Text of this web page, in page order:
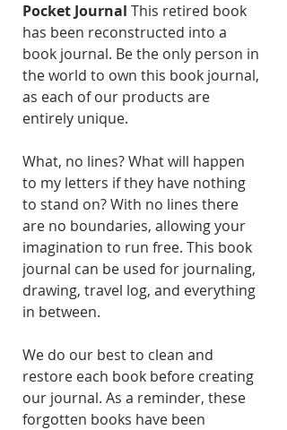
Pocket Journal This retired book
has been reconstructed into a
book journal. Be the only person in
the world to own this book journal,
as each of our products are
entirely unique.
What, no lines? What will happen
to my letters if they have nothing
to stand on? With no lines there
are no boundaries, allowing your
imagination to run free. This book
journal can be used for journaling,
drawing, travel log, and everything
in between.
We do our best to clean and
restore each book before creating
our journal. As a reminder, these
forgotten books have been